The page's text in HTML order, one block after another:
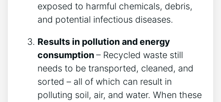
exposed to harmful chemicals, debris,
and potential infectious diseases.
Results in pollution and energy
consumption– Recycled waste still
needs to be transported, cleaned, and
sorted – all of which can result in
polluting soil, air, and water. When these